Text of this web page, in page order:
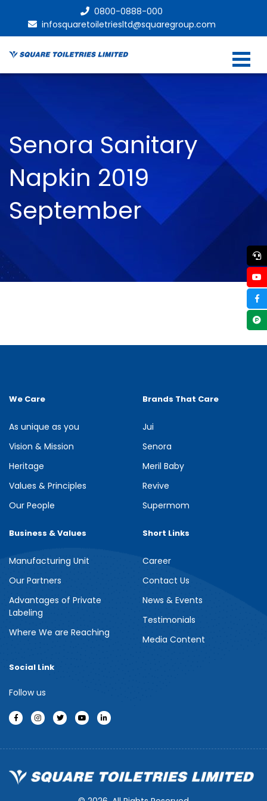
0800-0888-000
infosquaretoiletriesltd@squaregroup.com
Senora Sanitary
Napkin 2019
September
We Care
As unique as you
Vision & Mission
Heritage
Values & Principles
Our People
Brands That Care
Jui
Senora
Meril Baby
Revive
Supermom
Business & Values
Manufacturing Unit
Our Partners
Advantages of Private
Labeling
Where We are Reaching
Short Links
Career
Contact Us
News & Events
Testimonials
Media Content
Social Link
Follow us